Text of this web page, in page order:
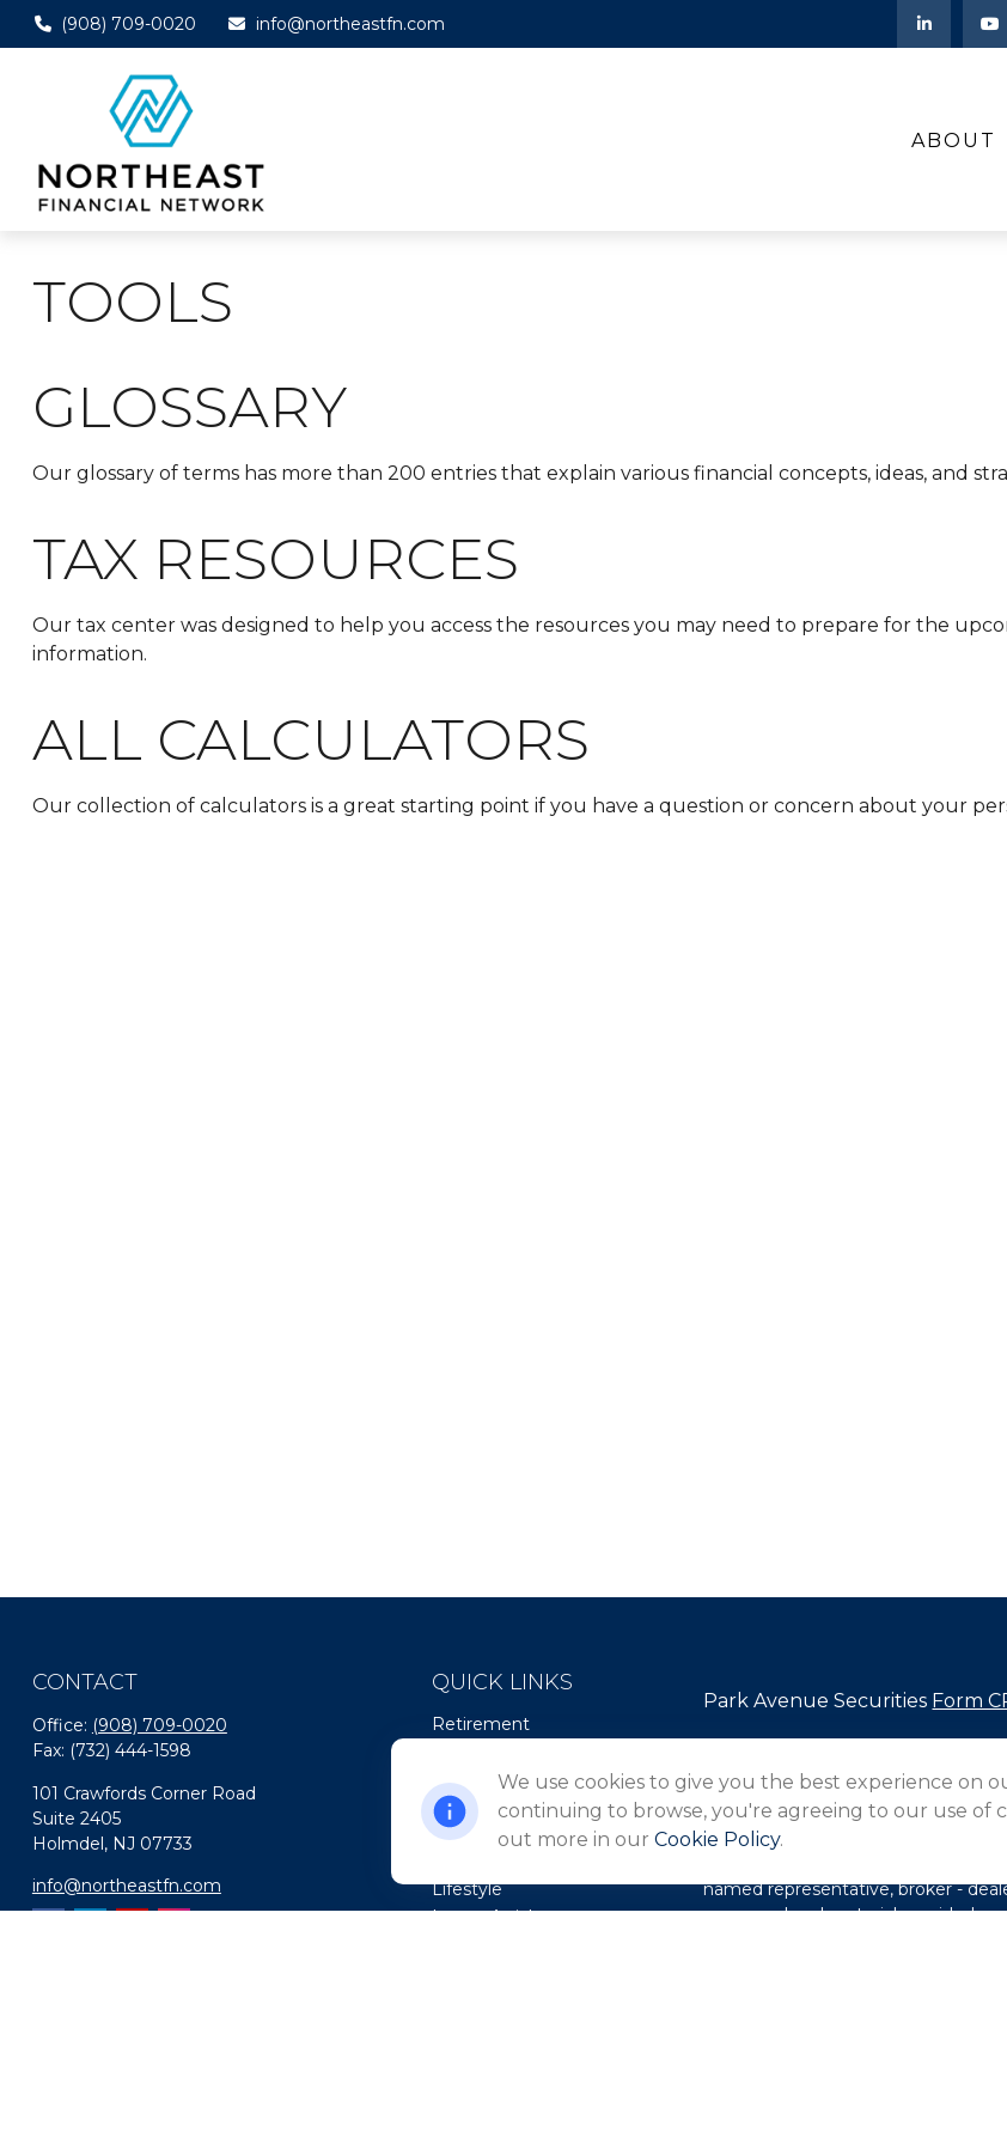
(908) 709-0020 info@northeastfn.com
ABOUT
TOOLS
GLOSSARY
Our glossary of terms has more than 200 entries that explain various financial concepts, ideas, and
TAX RESOURCES
Our tax center was designed to help you access the resources you may need to prepare for the
information.
ALL CALCULATORS
Our collection of calculators is a great starting point if you have a question or concern about your
CONTACT
Office: (908) 709-0020
Fax: (732) 444-1598
101 Crawfords Corner Road
Suite 2405
Holmdel, NJ 07733
info@northeastfn.com
QUICK LINKS
Retirement
Estate
Insurance
Tax
Lifestyle
Latest Articles
Park Avenue Securities Form
Check the background of your
The content is developed from
in this material is not intended as
information regarding your
FMG Suite to provide information
named representative, broker -
expressed and material provided
We use cookies to give you the best experience on
continuing to browse, you're agreeing to our use of
out more in our Cookie Policy.